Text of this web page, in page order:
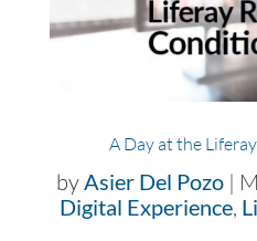
A Day at the
byAsier Del Pozo |
Digital Experience,